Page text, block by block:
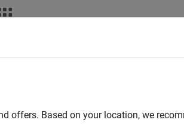
offers. Based on your location, we